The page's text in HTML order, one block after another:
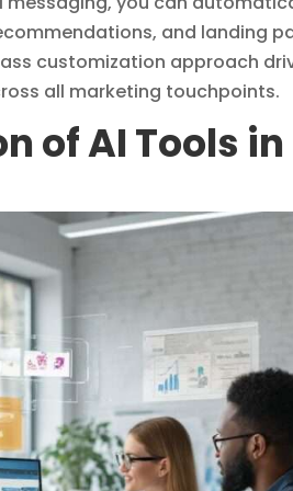
and landing
customization approach
all marketing touchpoints.
of AI Tools in